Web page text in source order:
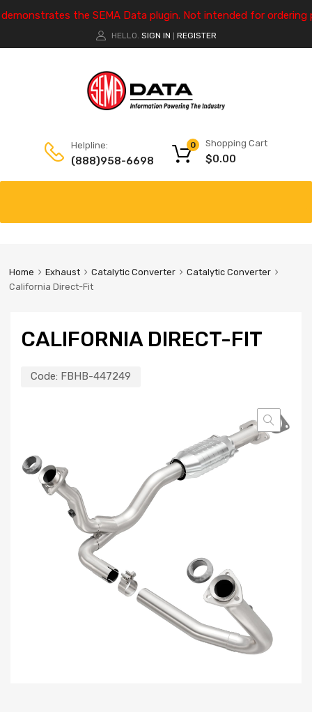
the SEMA Data plugin. Not intended for ordering
HELLO. SIGN IN REGISTER
Helpline:
(888)958-6698
Shopping Cart
$0.00
0
Home Exhaust Catalytic Converter
Catalytic Converter
California Direct-Fit
CALIFORNIA DIRECT-FIT
Code: FBHB-447249